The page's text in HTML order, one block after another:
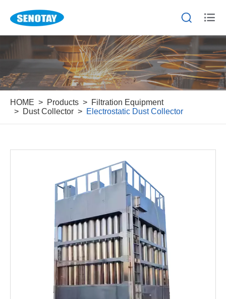
 
HOME Products
Filtration Equipment
Dust Collector
Electrostatic Dust Collector